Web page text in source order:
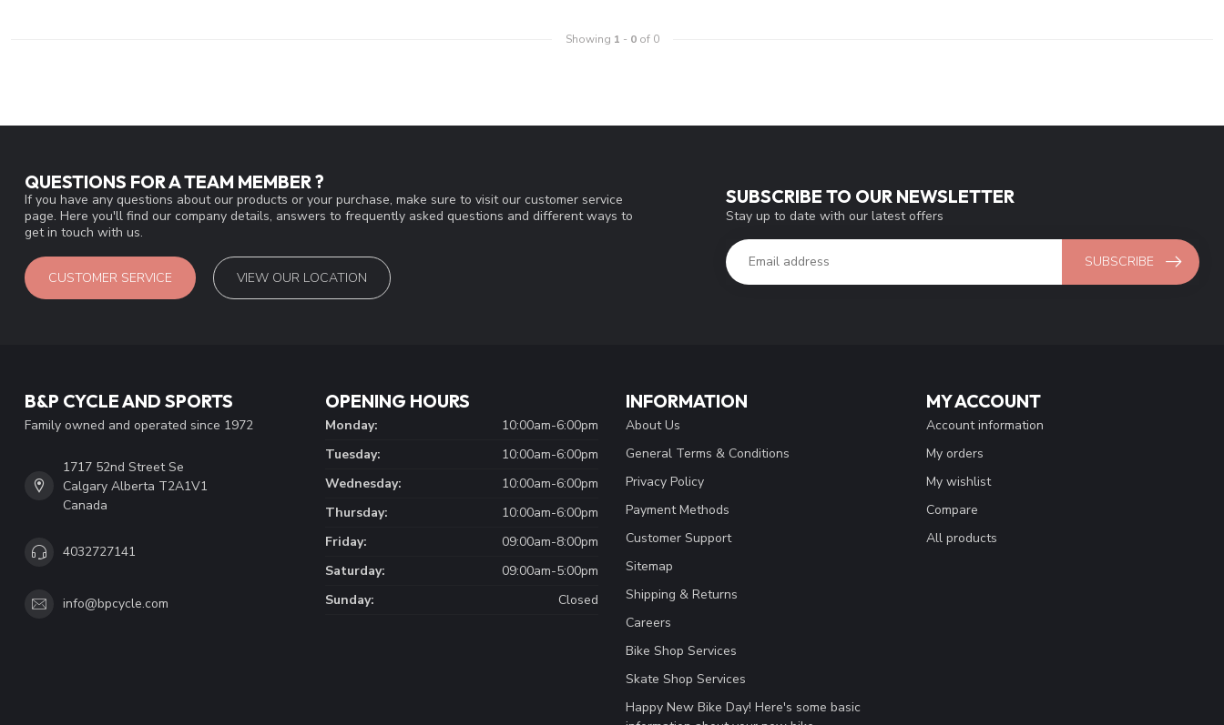
Showing 1 - 0of 0
QUESTIONS FOR A TEAM MEMBER ?
If you have any questions about our products or your purchase, make sure to visit our customer service
page. Here you'll find our company details, answers to frequently asked questions and different ways to
get in touch with us.
CUSTOMER SERVICE VIEW OUR LOCATION
SUBSCRIBE TO OUR NEWSLETTER
Stay up to date with our latest offers
SUBSCRIBE
B&P CYCLE AND SPORTS
Family owned and operated since 1972
1717 52nd Street Se
Calgary Alberta T2A1V1
Canada
4032727141
info@bpcycle.com
OPENING HOURS
Monday:
10:00am-6:00pm
Tuesday:
10:00am-6:00pm
Wednesday:
10:00am-6:00pm
Thursday:
10:00am-6:00pm
Friday:
09:00am-8:00pm
Saturday:
09:00am-5:00pm
Sunday:
Closed
INFORMATION
About Us
General Terms & Conditions
Privacy Policy
Payment Methods
Customer Support
Sitemap
Shipping & Returns
Careers
Bike Shop Services
Skate Shop Services
Happy New Bike Day! Here's some basic
MY ACCOUNT
Account information
My orders
My wishlist
Compare
All products